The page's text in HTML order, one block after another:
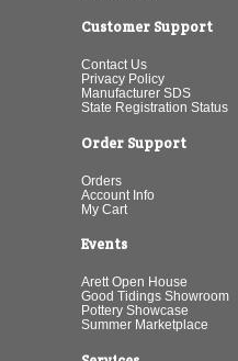
Customer Support
Contact Us
Privacy Policy
Manufacturer SDS
State Registration Status
Order Support
Orders
Account Info
My Cart
Events
Arett Open House
Good Tidings Showroom
Pottery Showcase
Summer Marketplace